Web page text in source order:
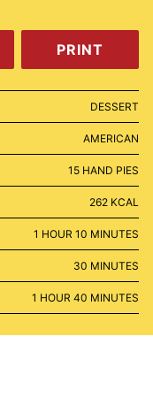
PRINT
DESSERT
AMERICAN
15 HAND PIES
262 KCAL
1 HOUR
HOUR 10 MINUTES
MINUTES
30 MINUTES
MINUTES
1 HOUR
HOUR 40 MINUTES
MINUTES